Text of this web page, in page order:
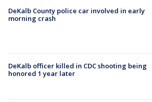
DeKalb County police car involved in early
morning crash
DeKalb officer killed in CDC shooting being
honored 1 year later